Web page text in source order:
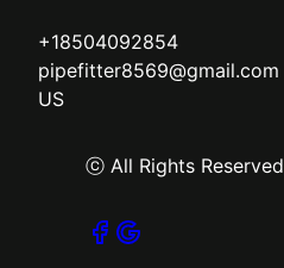
+18504092854
pipefitter8569@gmail.com
US
ⓒ All Rights Reserved